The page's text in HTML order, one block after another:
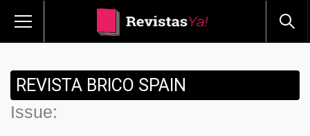
REVISTA BRICO SPAIN
Issue: